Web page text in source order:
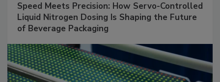
Speed Meets Precision: How Servo-Controlled
Liquid Nitrogen Dosing Is Shaping the Future
of Beverage Packaging